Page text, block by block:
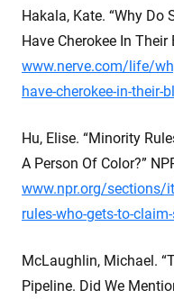
Hakala, Kate. “Why Do
Have Cherokee In Their
www.nerve.com/life/
have-cherokee-in-their-
Hu, Elise. “Minority
A Person Of Color?”
www.npr.org/
rules-who-gets-to-
McLaughlin, Michael.
Pipeline. Did We